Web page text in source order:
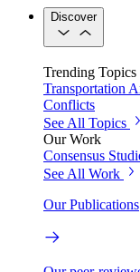
Discover
Trending Topics
Transportation
Conflicts
See All Topics
Our Work
Consensus
See All Work
Our Publications